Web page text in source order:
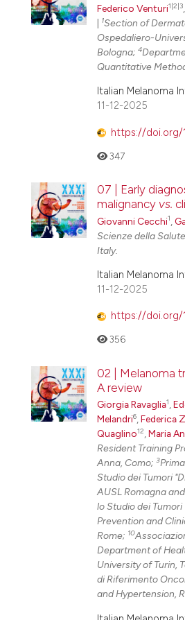
Federico Venturi1|2|3
1Section of
Ospedaliero-
Bologna; 4
Quantitative
Italian Melanoma
11-12-2025
https://doi.org/
347
07 | Early
malignancy vs.
Giovanni Cecchi1
Scienze della
Italy.
Italian Melanoma
11-12-2025
https://doi.org/
356
02 | Melanoma
A review
Giorgia Ravaglia1,
Melandri6,Federica
Quaglino12,Maria
Resident Training
Anna, Como; 3
Studio dei Tumori
AUSL Romagna
lo Studio dei
Prevention and
Rome; 10
Department of
University of Turin,
di Riferimento
and Hypertension,